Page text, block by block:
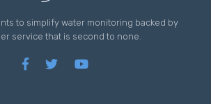
to simplify water monitoring backed by
service that is second to none.